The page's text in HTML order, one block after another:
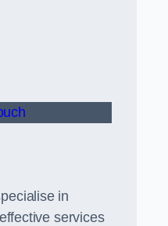
in
services